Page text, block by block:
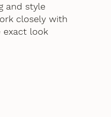
and style
closely with
exact look